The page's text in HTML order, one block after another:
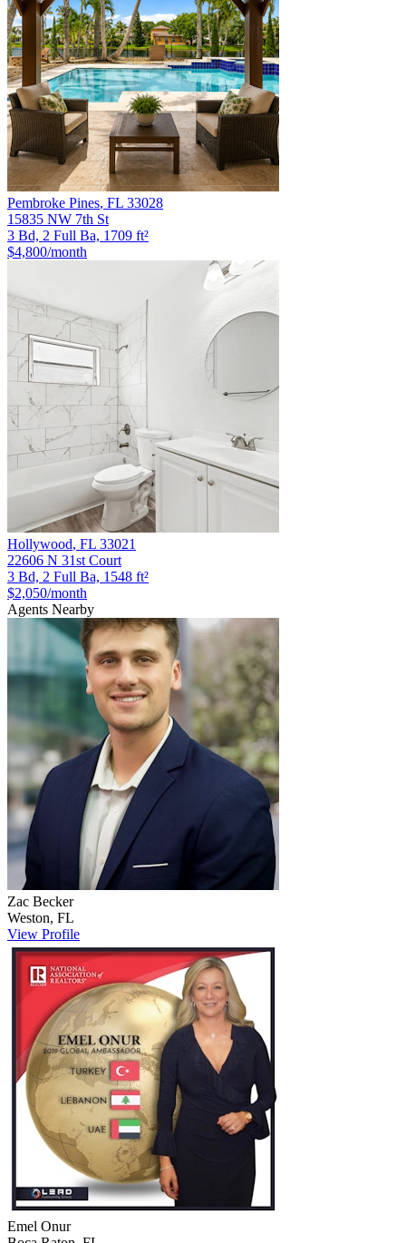
Pembroke Pines, FL 33028
15835 NW 7th St
3 Bd, 2 Full Ba, 1709 ft²
$4,800/month
Hollywood, FL 33021
22606 N 31st Court
3 Bd, 2 Full Ba, 1548 ft²
$2,050/month
Agents Nearby
Zac Becker
Weston, FL
View Profile
Emel Onur